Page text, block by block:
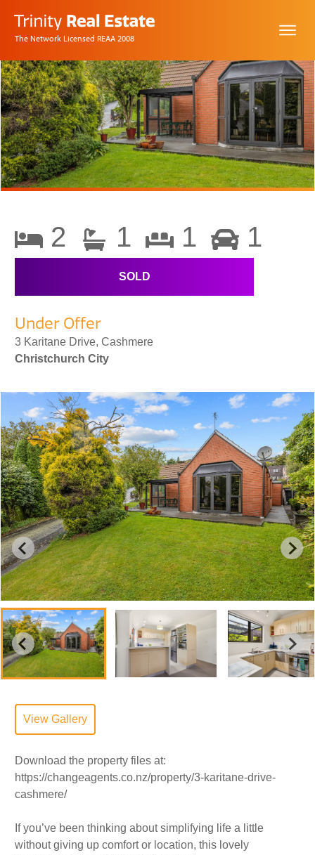
The Network Licensed REAA 2008
2 1 1 1
SOLD
Under Offer
3 Karitane Drive, Cashmere
Christchurch City
View Gallery
Download the property files at:
https://changeagents.co.nz/property/3-karitane-drive-
cashmere/
If you’ve been thinking about simplifying life a little
without giving up comfort or location, this lovely